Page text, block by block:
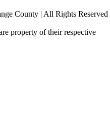
County | All Rights Reserved
property of their respective